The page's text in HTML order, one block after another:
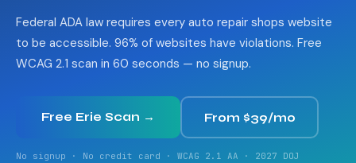
Federal ADA law requires every auto repair shops website
to be accessible. 96% of websites have violations. Free
WCAG 2.1 scan in 60 seconds — no signup.
Free Erie Scan → From $39/mo
No signup · No credit card · WCAG 2.1 AA · 2027 DOJ